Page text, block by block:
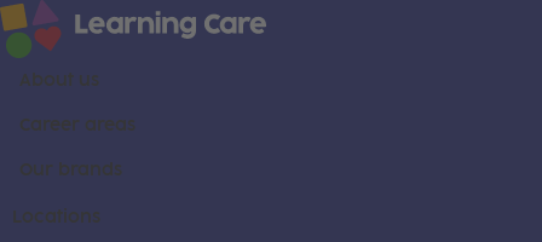
About us
Career areas
Our brands
Locations